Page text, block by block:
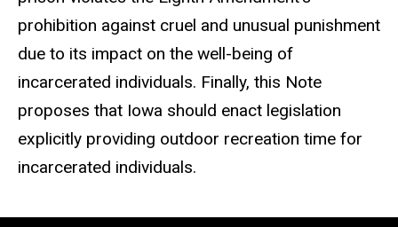
prohibition against cruel and unusual punishment
due to its impact on the well-being of
incarcerated individuals. Finally, this Note
proposes that Iowa should enact legislation
explicitly providing outdoor recreation time for
incarcerated individuals.